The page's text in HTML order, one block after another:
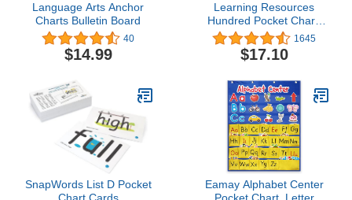
Language Arts Anchor
Charts Bulletin Board
40
$14.99
Learning Resources
Hundred Pocket Chart,
120 Cards, Grades K+,
Classroom Counting
Organizer,Back to School
Supplies
1645
$17.10
SnapWords List D Pocket
Eamay Alphabet Center